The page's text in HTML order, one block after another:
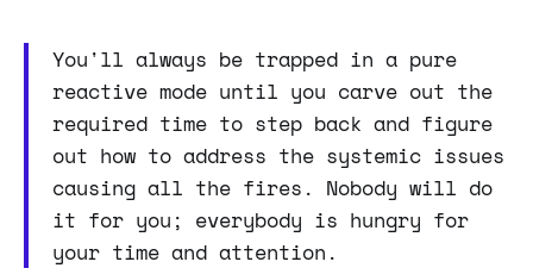
You'll always be trapped in a pure
reactive mode until you carve out the
required time to step back and figure
out how to address the systemic issues
causing all the fires. Nobody will do
it for you; everybody is hungry for
your time and attention.